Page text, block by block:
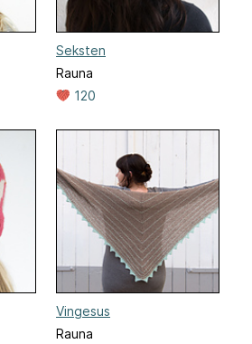
Seksten
Rauna
120
Vingesus
Rauna